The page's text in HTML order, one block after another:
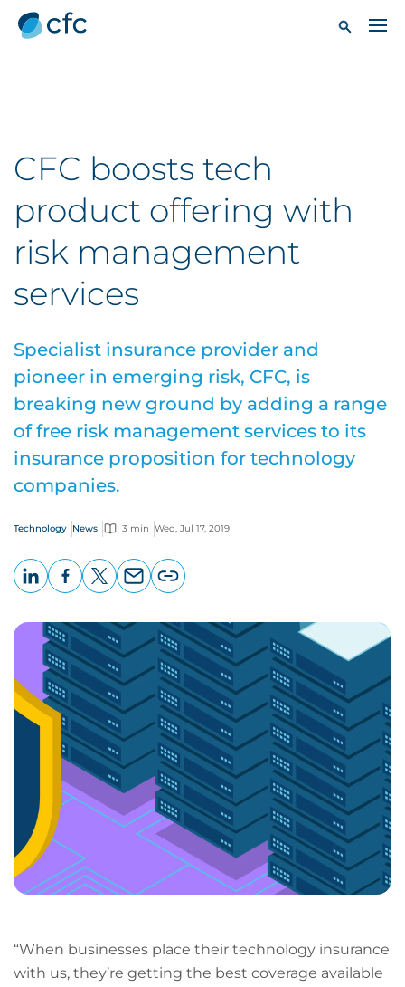
CFC boosts tech
product offering with
risk management
services
Specialist insurance provider and
pioneer in emerging risk, CFC, is
breaking new ground by adding a range
of free risk management services to its
insurance proposition for technology
companies.
Technology News 3 min Wed, Jul 17, 2019
page
URL
“When businesses place their technology insurance
with us, they’re getting the best coverage available